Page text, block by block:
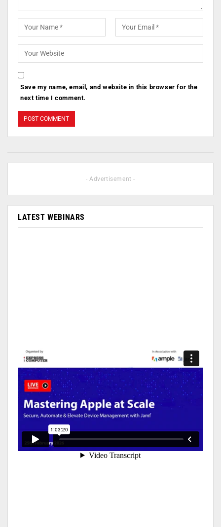
Save my name, email, and website in this browser for the
next time I comment.
- Advertisement -
LATEST WEBINARS